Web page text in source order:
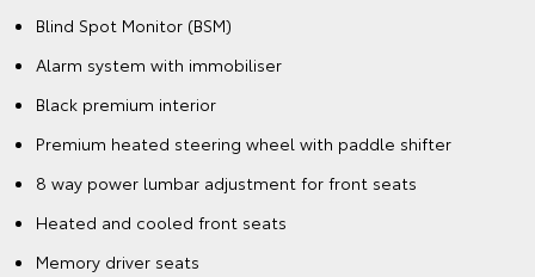
Blind Spot Monitor (BSM)
Alarm system with immobiliser
Black premium interior
Premium heated steering wheel with paddle shifter
8 way power lumbar adjustment for front seats
Heated and cooled front seats
Memory driver seats